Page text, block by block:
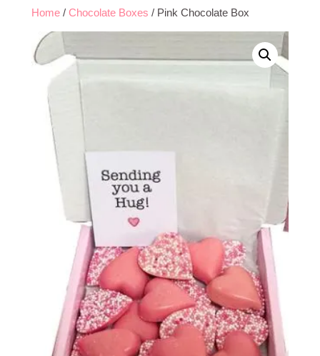
Home / Chocolate Boxes / Pink Chocolate Box